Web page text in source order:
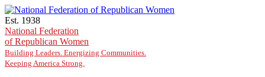
Skip to main content
Est. 1938
National Federation
of Republican Women
Building Leaders. Energizing Communities.
Keeping America Strong.